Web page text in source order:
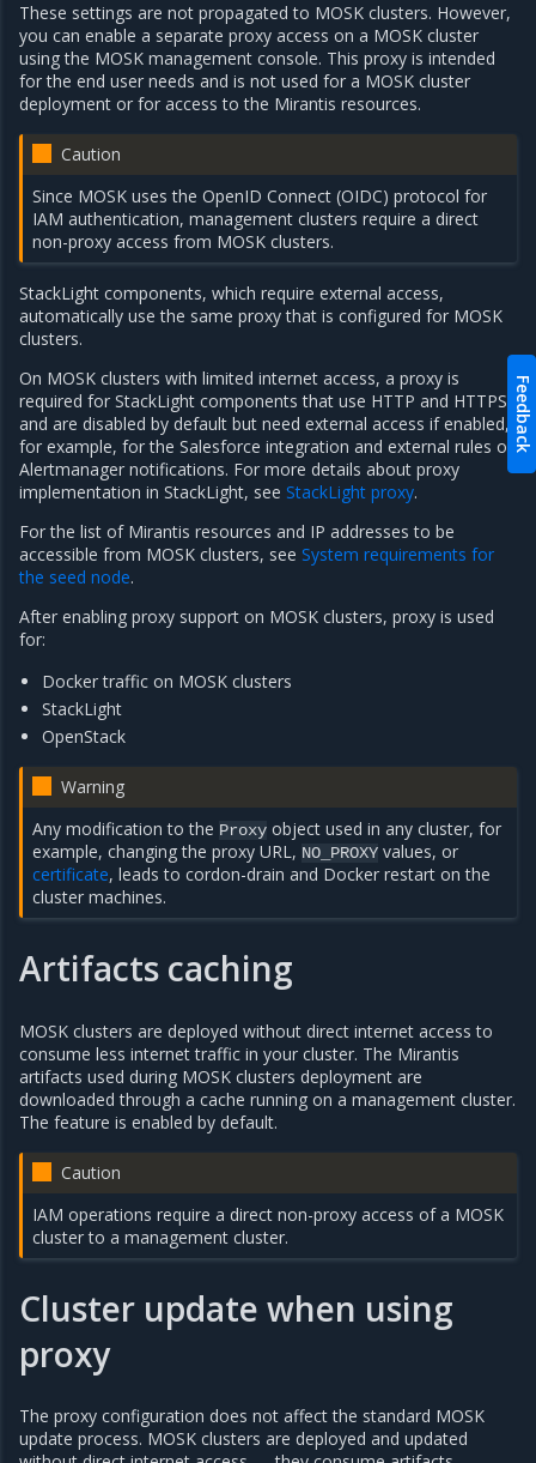
These settings are not propagated to MOSK clusters. However,
you can enable a separate proxy access on a MOSK cluster
using the MOSK management console. This proxy is intended
for the end user needs and is not used for a MOSK cluster
deployment or for access to the Mirantis resources.
Caution
Since MOSK uses the OpenID Connect (OIDC) protocol for
IAM authentication, management clusters require a direct
non-proxy access from MOSK clusters.
StackLight components, which require external access,
automatically use the same proxy that is configured for MOSK
clusters.
On MOSK clusters with limited internet access, a proxy is
required for StackLight components that use HTTP and HTTPS
and are disabled by default but need external access if enabled,
for example, for the Salesforce integration and external rules of
Alertmanager notifications. For more details about proxy
implementation in StackLight, see StackLight proxy.
For the list of Mirantis resources and IP addresses to be
accessible from MOSK clusters, see System requirements for
the seed node.
After enabling proxy support on MOSK clusters, proxy is used
for:
Docker traffic on MOSK clusters
StackLight
OpenStack
Warning
Any modification to the Proxy object used in any cluster, for
example, changing the proxy URL, NO_PROXY values, or
certificate, leads to cordon-drain and Docker restart on the
cluster machines.
Artifacts caching
MOSK clusters are deployed without direct internet access to
consume less internet traffic in your cluster. The Mirantis
artifacts used during MOSK clusters deployment are
downloaded through a cache running on a management cluster.
The feature is enabled by default.
Caution
IAM operations require a direct non-proxy access of a MOSK
cluster to a management cluster.
Cluster update when using
proxy
The proxy configuration does not affect the standard MOSK
update process. MOSK clusters are deployed and updated
Feedback